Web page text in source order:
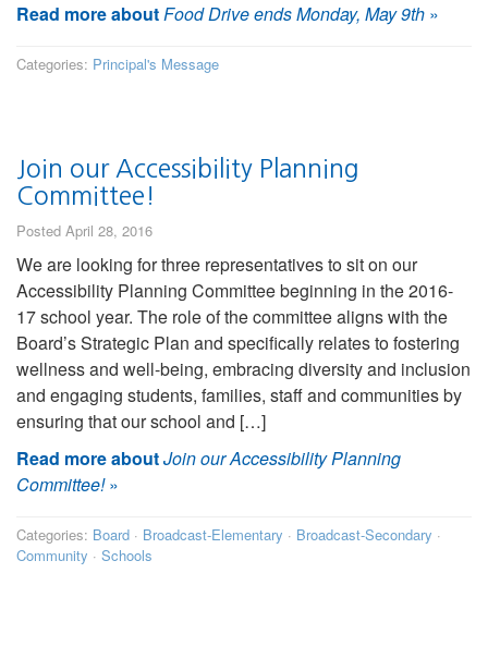
Read more aboutFood Drive ends Monday, May 9th »
Categories: Principal's Message
Join our Accessibility Planning
Committee!
Posted April 28, 2016
We are looking for three representatives to sit on our
Accessibility Planning Committee beginning in the 2016-
17 school year. The role of the committee aligns with the
Board’s Strategic Plan and specifically relates to fostering
wellness and well-being, embracing diversity and inclusion
and engaging students, families, staff and communities by
ensuring that our school and […]
Read more aboutJoin our Accessibility Planning
Committee!»
Categories: Board · Broadcast-Elementary · Broadcast-Secondary ·
Community · Schools